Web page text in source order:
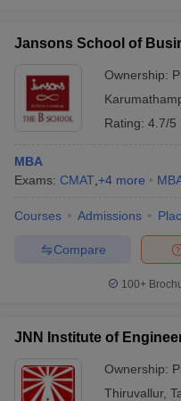
Jansons School of
Ownership:
Rating: 4.7/5
MBA
Exams: CMAT +4 more
Courses Admissions
Compare
100+
JNN Institute of
Ownership:
Thiruvallur,